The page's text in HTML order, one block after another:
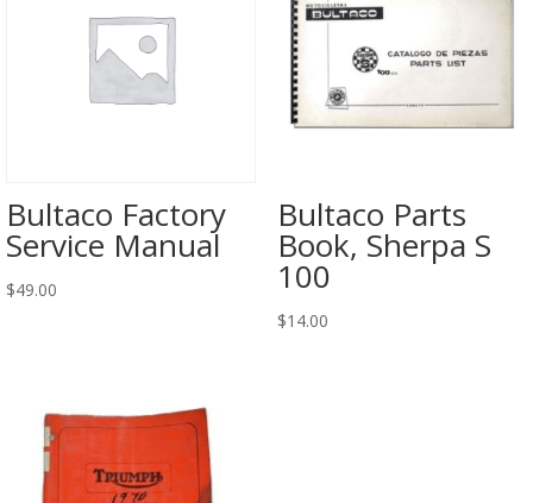
Bultaco Factory
Service Manual
$49.00
Bultaco Parts
Book, Sherpa S
100
$14.00